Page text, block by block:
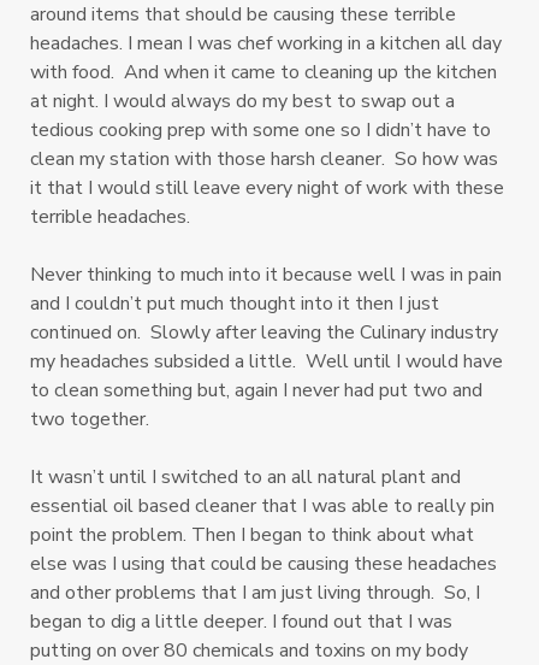
around items that should be causing these terrible
headaches. I mean I was chef working in a kitchen all day
with food. And when it came to cleaning up the kitchen
at night. I would always do my best to swap out a
tedious cooking prep with some one so I didn’t have to
clean my station with those harsh cleaner. So how was
it that I would still leave every night of work with these
terrible headaches.
Never thinking to much into it because well I was in pain
and I couldn’t put much thought into it then I just
continued on. Slowly after leaving the Culinary industry
my headaches subsided a little. Well until I would have
to clean something but, again I never had put two and
two together.
It wasn’t until I switched to an all natural plant and
essential oil based cleaner that I was able to really pin
point the problem. Then I began to think about what
else was I using that could be causing these headaches
and other problems that I am just living through. So, I
began to dig a little deeper. I found out that I was
putting on over 80 chemicals and toxins on my body